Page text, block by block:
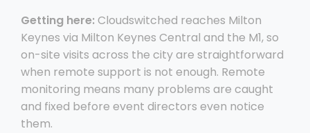
Getting here: Cloudswitched reaches Milton
Keynes via Milton Keynes Central and the M1, so
on-site visits across the city are straightforward
when remote support is not enough. Remote
monitoring means many problems are caught
and fixed before event directors even notice
them.